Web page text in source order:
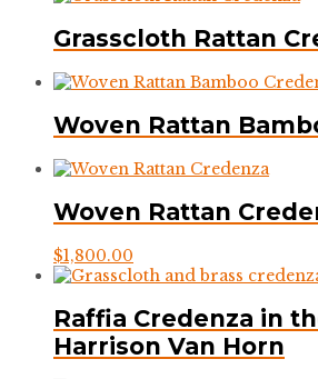
Grasscloth Rattan
Woven Rattan
Woven Rattan
$1,800.00
Raffia Credenza in
Harrison Van Horn